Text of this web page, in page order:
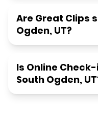
Are Great Clips
Ogden, UT?
Is Online
South Ogden,